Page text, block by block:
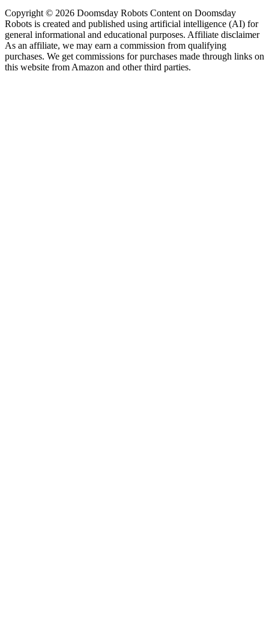
Copyright © 2026 Doomsday Robots Content on Doomsday
Robots is created and published using artificial intelligence (AI) for
general informational and educational purposes. Affiliate disclaimer
As an affiliate, we may earn a commission from qualifying
purchases. We get commissions for purchases made through links on
this website from Amazon and other third parties.